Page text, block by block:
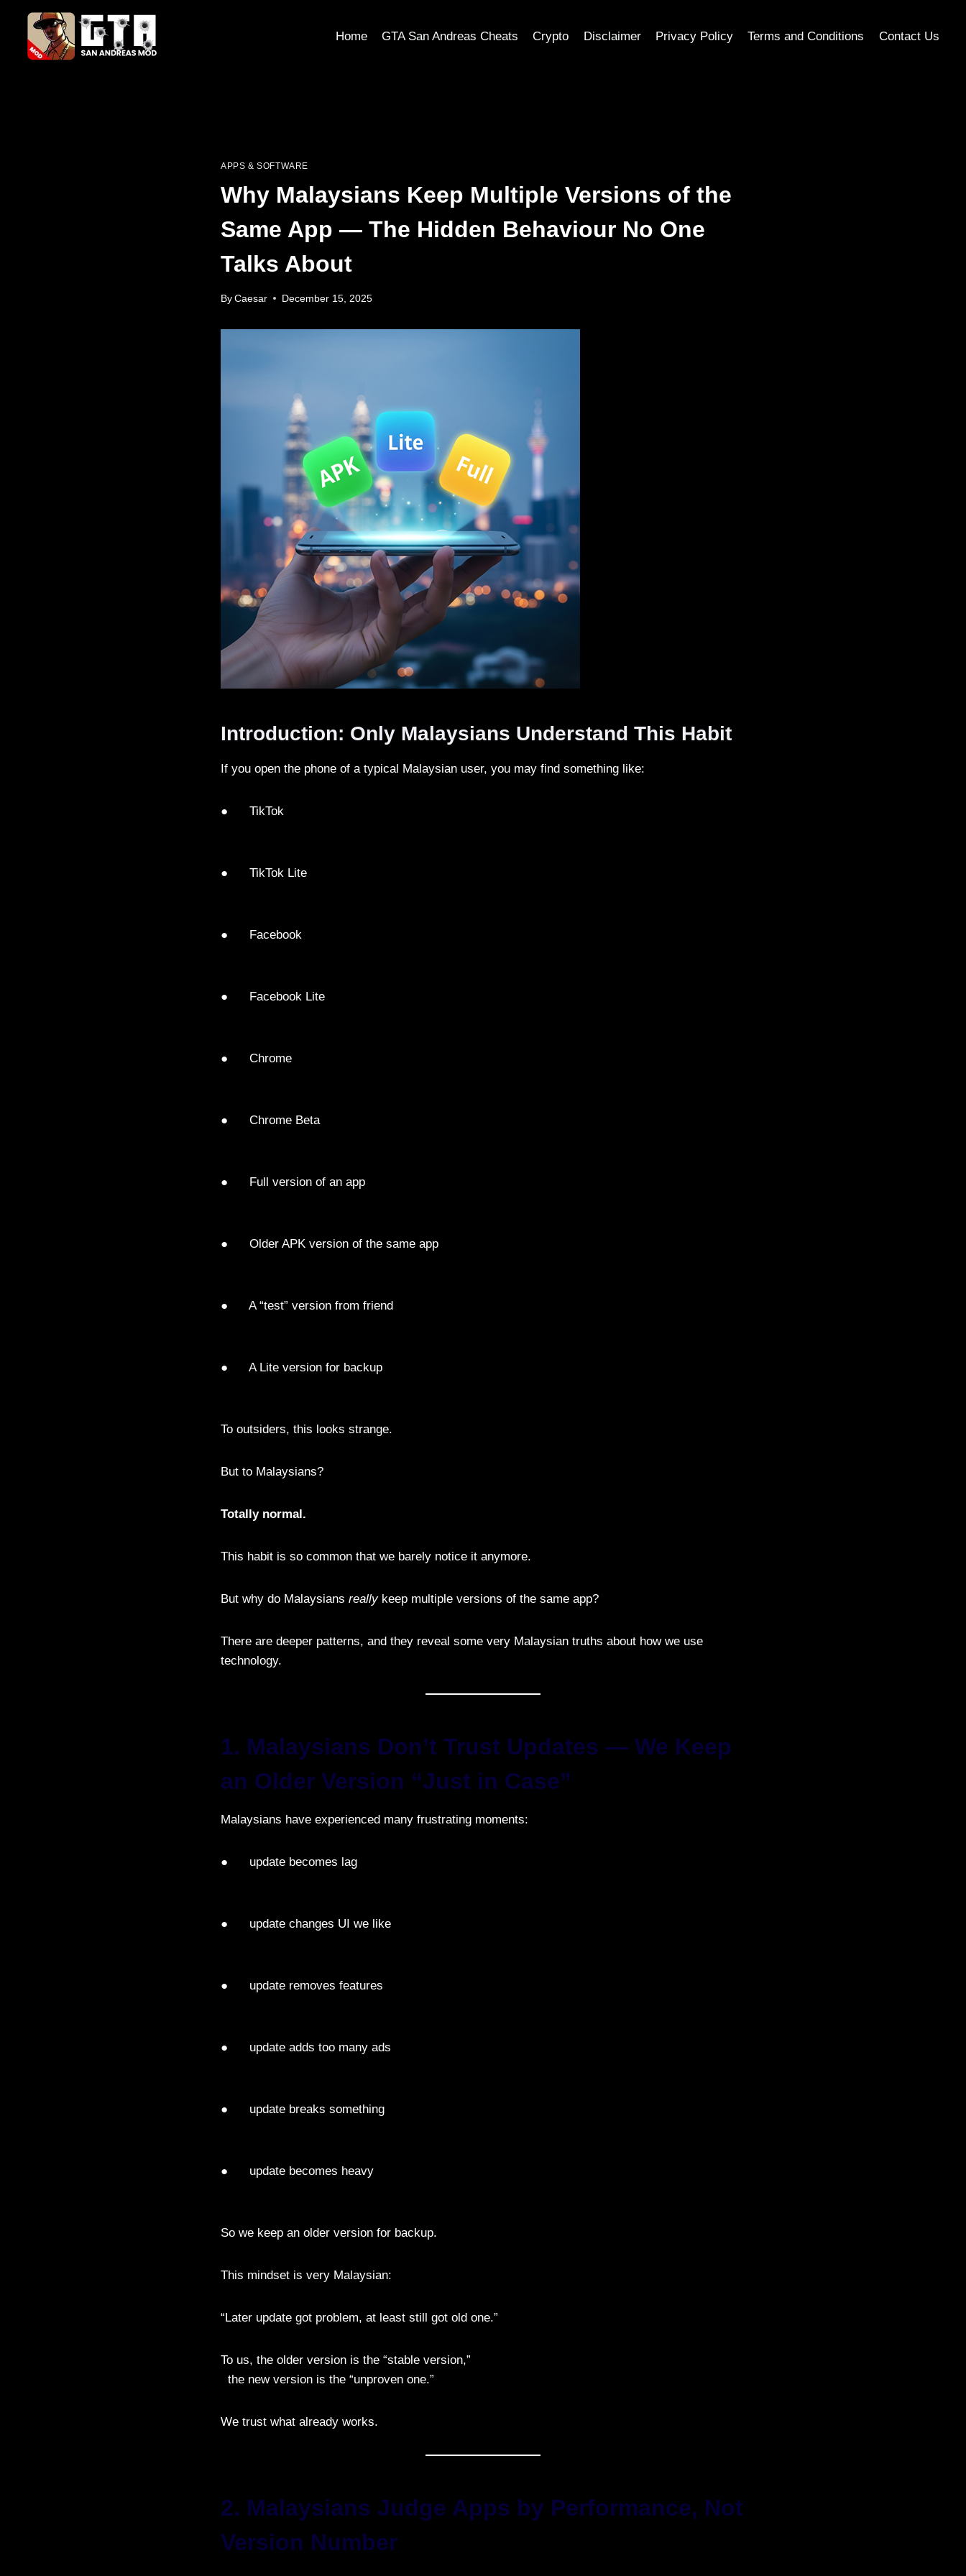
content
Home GTA San Andreas Cheats Crypto Disclaimer Privacy Policy Terms and Conditions Contact Us
APPS & SOFTWARE
Why Malaysians Keep Multiple Versions of the
Same App — The Hidden Behaviour No One
Talks About
By Caesar December 15, 2025
Introduction: Only Malaysians Understand This Habit
If you open the phone of a typical Malaysian user, you may find something like:
● TikTok
● TikTok Lite
● Facebook
● Facebook Lite
● Chrome
● Chrome Beta
● Full version of an app
● Older APK version of the same app
● A “test” version from friend
● A Lite version for backup
To outsiders, this looks strange.
But to Malaysians?
Totally normal.
This habit is so common that we barely notice it anymore.
But why do Malaysians reallykeep multiple versions of the same app?
There are deeper patterns, and they reveal some very Malaysian truths about how we use
technology.
1. Malaysians Don’t Trust Updates — We Keep
an Older Version “Just in Case”
Malaysians have experienced many frustrating moments:
● update becomes lag
● update changes UI we like
● update removes features
● update adds too many ads
● update breaks something
● update becomes heavy
So we keep an older version for backup.
This mindset is very Malaysian:
“Later update got problem, at least still got old one.”
To us, the older version is the “stable version,”
the new version is the “unproven one.”
We trust what already works.
2. Malaysians Judge Apps by Performance, Not
Version Number